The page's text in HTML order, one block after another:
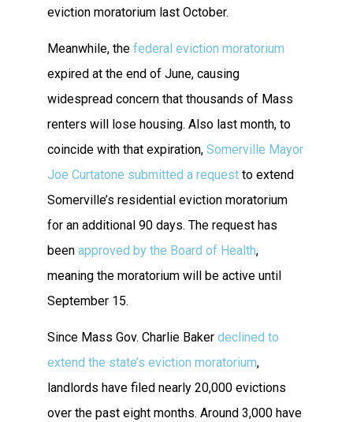
eviction moratorium last October.
Meanwhile, the federal eviction moratorium
expired at the end of June, causing
widespread concern that thousands of Mass
renters will lose housing. Also last month, to
coincide with that expiration, Somerville Mayor
Joe Curtatone submitted a request to extend
Somerville’s residential eviction moratorium
for an additional 90 days. The request has
been approved by the Board of Health,
meaning the moratorium will be active until
September 15.
Since Mass Gov. Charlie Baker declined to
extend the state’s eviction moratorium,
landlords have filed nearly 20,000 evictions
over the past eight months. Around 3,000 have